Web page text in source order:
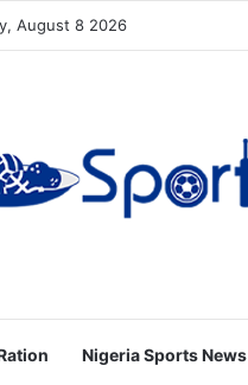
August 8 2026
Nigeria Sports News